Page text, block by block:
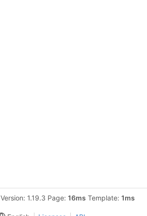
Version: 1.19.3 Page: 16ms Template: 1ms